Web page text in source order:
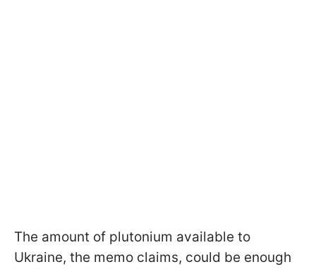
The amount of plutonium available to
Ukraine, the memo claims, could be enough